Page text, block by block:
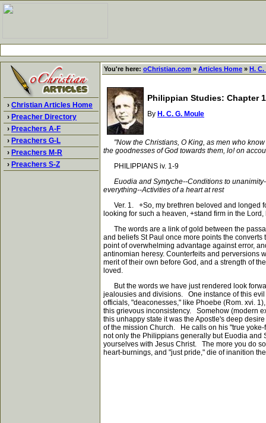
› Christian Articles Home
› Preacher Directory
› Preachers A-F
› Preachers G-L
› Preachers M-R
› Preachers S-Z
You're here: oChristian.com » Articles Home » H. C.
Philippian Studies: Chapter
By H. C. G. Moule
"Now the Christians, O King, as men who
the goodnesses of God towards them, lo! on
PHILIPPIANS iv. 1-9
Euodia and Syntyche--Conditions to
everything--Activities of a heart at rest
Ver. 1. +So, my brethren beloved and longed
looking for such a heaven, +stand firm in the
The words are a link of gold between the
and beliefs St Paul once more points the
point of overwhelming advantage against error,
antinomian heresy. Counterfeits and perversions
merit of their own before God, and a strength of
loved.
But the words we have just rendered look
jealousies and divisions. One instance of this
officials, "deaconesses," like Phoebe (Rom. xvi.
this grievous inconsistency. Somehow (modern
this unhappy state it was the Apostle's deep
of the mission Church. He calls on his "true
not only the Philippians generally but Euodia
yourselves with Jesus Christ. The more you do
heart-burnings, and "just pride," die of inanition